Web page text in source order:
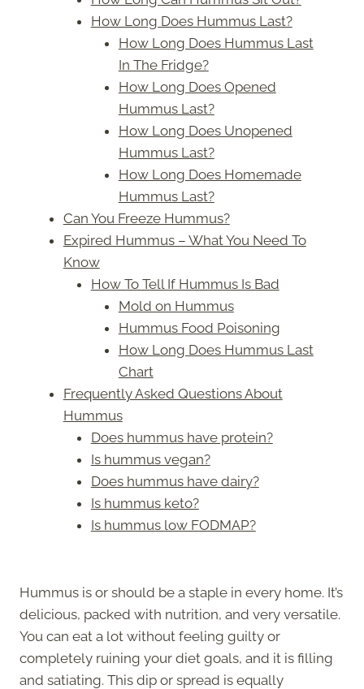
How Long Does Hummus Last?
How Long Does Hummus Last
In The Fridge?
How Long Does Opened
Hummus Last?
How Long Does Unopened
Hummus Last?
How Long Does Homemade
Hummus Last?
Can You Freeze Hummus?
Expired Hummus – What You Need To
Know
How To Tell If Hummus Is Bad
Mold on Hummus
Hummus Food Poisoning
How Long Does Hummus Last
Chart
Frequently Asked Questions About
Hummus
Does hummus have protein?
Is hummus vegan?
Does hummus have dairy?
Is hummus keto?
Is hummus low FODMAP?
Hummus is or should be a staple in every home. It’s
delicious, packed with nutrition, and very versatile.
You can eat a lot without feeling guilty or
completely ruining your diet goals, and it is filling
and satiating. This dip or spread is equally